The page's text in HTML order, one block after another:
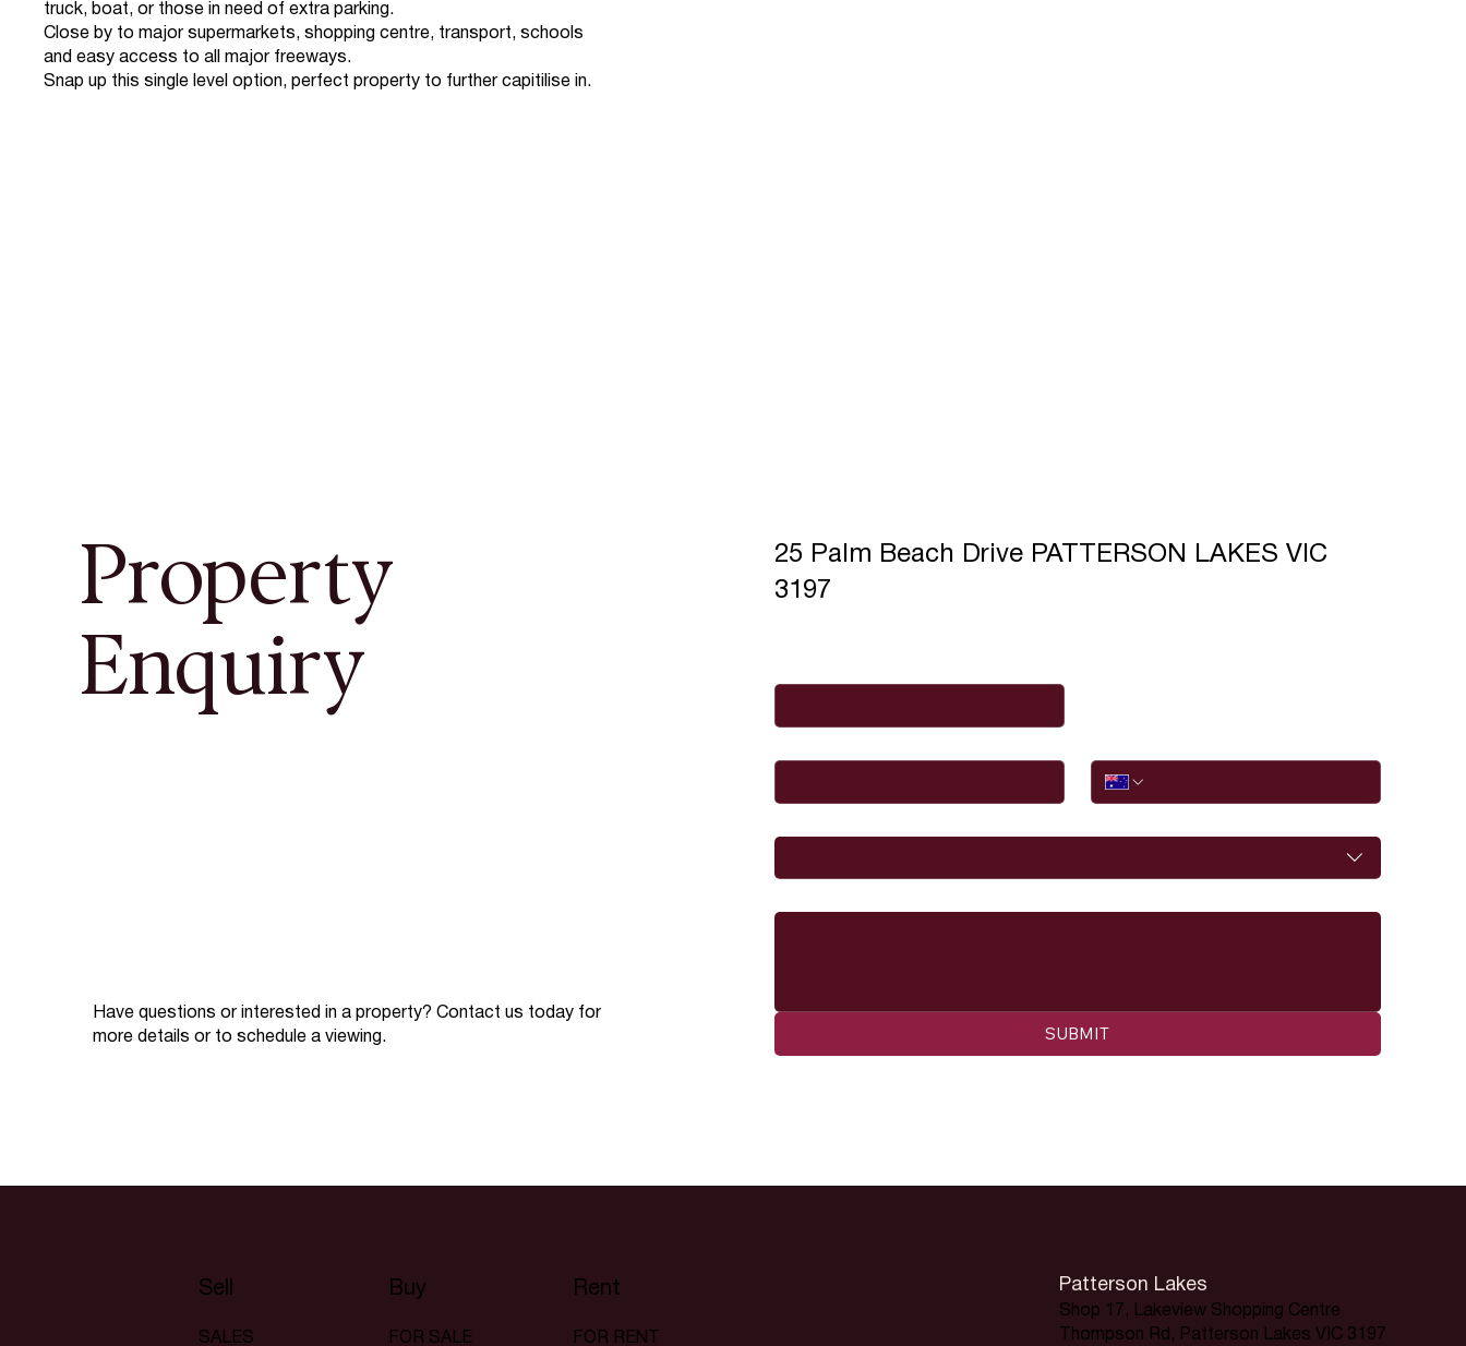
truck, boat, or those in need of extra parking.
Close by to major supermarkets, shopping centre, transport, schools
and easy access to all major freeways.
Snap up this single level option, perfect property to further capitilise in.
Property
Enquiry
Have questions or interested in a property? Contact us today for
more details or to schedule a viewing.
SUBMIT
25 Palm Beach Drive PATTERSON LAKES VIC
3197
Sell
SALES
Buy
FOR SALE
Rent
FOR RENT
Patterson Lakes
Shop 17, Lakeview Shopping Centre
Thompson Rd, Patterson Lakes VIC 3197